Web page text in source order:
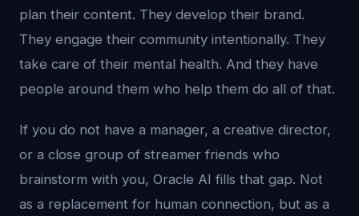
plan their content. They develop their brand.
They engage their community intentionally. They
take care of their mental health. And they have
people around them who help them do all of that.
If you do not have a manager, a creative director,
or a close group of streamer friends who
brainstorm with you, Oracle AI fills that gap. Not
as a replacement for human connection, but as a